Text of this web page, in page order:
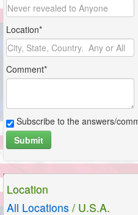
Location*
Comment*
Subscribe to the answers/
Submit
Location
All Locations / U.S.A.